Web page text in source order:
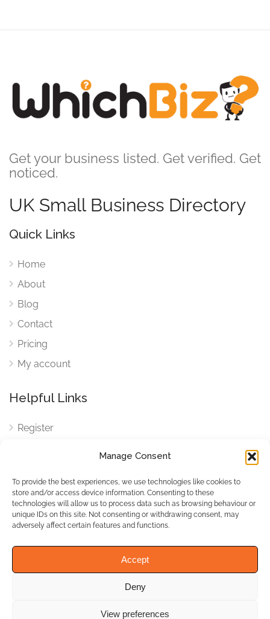
Manage Consent
To provide the best experiences, we use technologies like cookies to
store and/or access device information. Consenting to these
technologies will allow us to process data such as browsing behaviour or
unique IDs on this site. Not consenting or withdrawing consent, may
adversely affect certain features and functions.
Accept
Deny
View preferences
Get your business listed. Get verified. Get
noticed.
UK Small Business Directory
Quick Links
Home
About
Blog
Contact
Pricing
My account
Helpful Links
Register
Cookies
Cookies Settings
Privacy Policy